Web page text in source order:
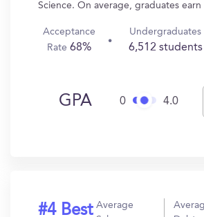
Science. On average, graduates earn
Acceptance
Rate68%
Undergraduates
6,512 students
GPA 0 4.0
#4 Best Average